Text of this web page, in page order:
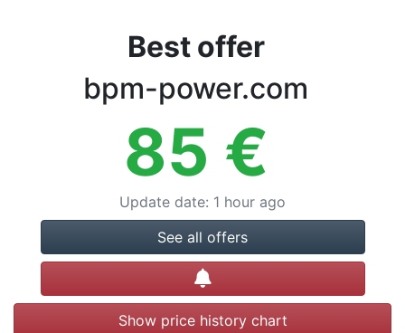
Best offer
bpm-power.com
85 €
Update date: 1 hour ago
See all offers
Create alert
Show price history chart